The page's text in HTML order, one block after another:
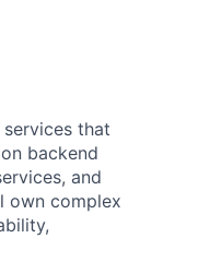
that
backend
and
own complex